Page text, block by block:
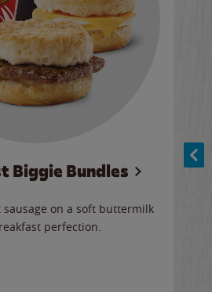
Biggie Bundles
sausage on a soft buttermilk
perfection.